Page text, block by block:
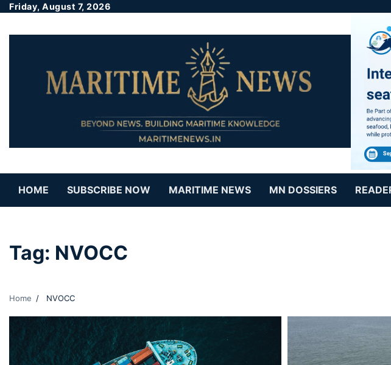
Friday, August 7, 2026
HOME SUBSCRIBE NOW MARITIME NEWS MN DOSSIERS
Tag: NVOCC
Home NVOCC